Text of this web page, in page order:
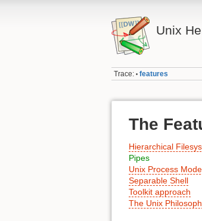
Unix
Trace: • features
The
Hierarchical
Pipes
Unix Process
Separable Shell
Toolkit approach
The Unix